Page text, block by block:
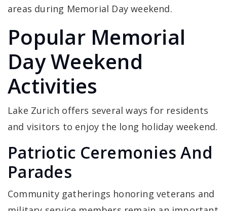
areas during Memorial Day weekend.
Popular Memorial
Day Weekend
Activities
Lake Zurich offers several ways for residents
and visitors to enjoy the long holiday weekend.
Patriotic Ceremonies And
Parades
Community gatherings honoring veterans and